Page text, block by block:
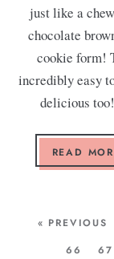
just like a
chocolate
cookie form!
incredibly easy
delicious
READ
« PREVIOUS
66
67